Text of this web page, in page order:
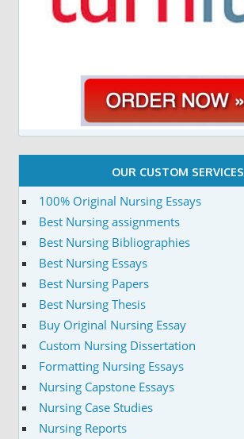
OUR CUSTOM SERVICES
100% Original Nursing Essays
Best Nursing assignments
Best Nursing Bibliographies
Best Nursing Essays
Best Nursing Papers
Best Nursing Thesis
Buy Original Nursing Essay
Custom Nursing Dissertation
Formatting Nursing Essays
Nursing Capstone Essays
Nursing Case Studies
Nursing Reports